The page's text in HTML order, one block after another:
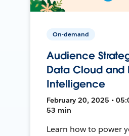
On-demand
Audience
Data Cloud and
Intelligence
February 20, 2025 •
53 min
Learn how to power